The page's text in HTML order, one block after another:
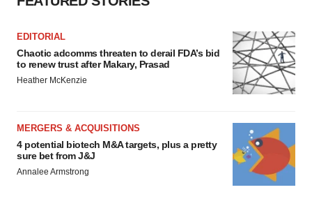
EDITORIAL
Chaotic adcomms threaten to derail FDA’s bid
to renew trust after Makary, Prasad
Heather McKenzie
MERGERS & ACQUISITIONS
4 potential biotech M&A targets, plus a pretty
sure bet from J&J
Annalee Armstrong